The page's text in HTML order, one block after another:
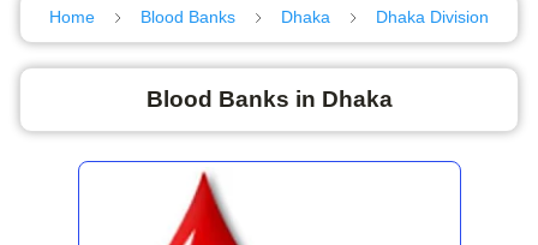
Home Blood Banks Dhaka Dhaka Division
Blood Banks in Dhaka